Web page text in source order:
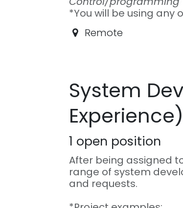
*You will be using any
Remote
System
Experience)
1 open position
After being assigned
range of system
and requests.